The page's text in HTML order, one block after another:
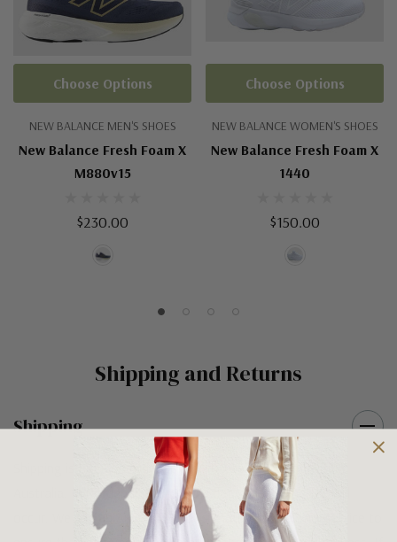
NEW BALANCE MEN'S SHOES
New Balance Fresh Foam X
M880v15
$230.00
Choose Options
NEW BALANCE WOMEN'S SHOES
New Balance Fresh Foam X
1440
$150.00
Choose Options
Shipping and Returns
Shipping
Shipping is FREE on orders over $100 being posted within
Australia. For orders under $100 a flat $10 shipping fee will
occur. We use an Australia Post signature on delivery service to